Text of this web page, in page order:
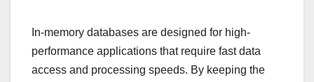
In-memory databases are designed for high-
performance applications that require fast data
access and processing speeds. By keeping the